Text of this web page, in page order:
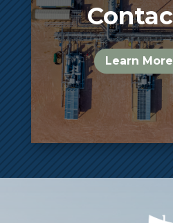
Learn